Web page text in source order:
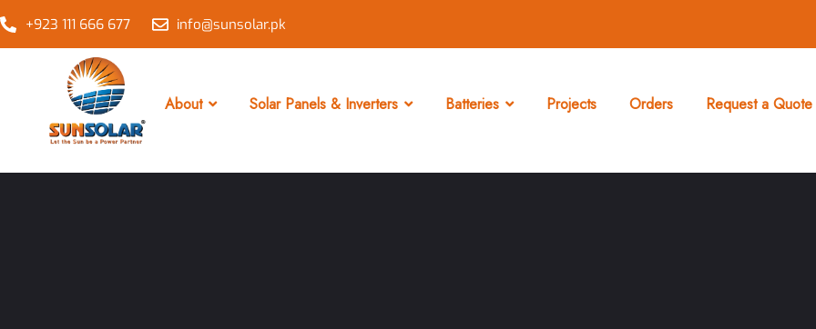
+923 111 666 677 info@sunsolar.pk
About Solar Panels & Inverters Batteries Projects Orders Request a